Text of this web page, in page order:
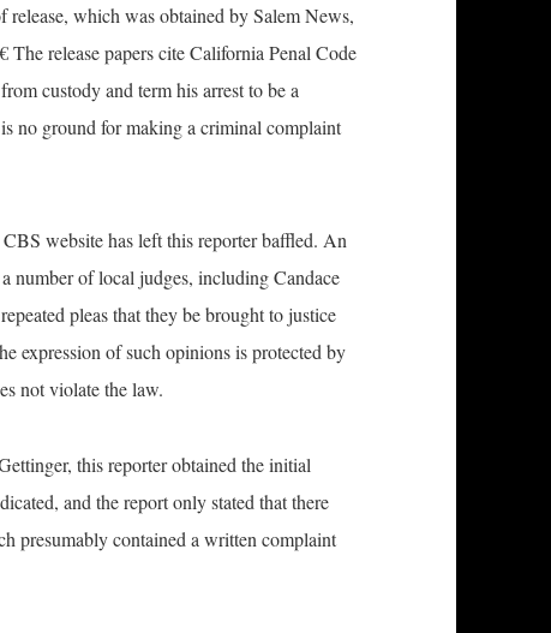
which was obtained by Salem News,
The release papers cite California Penal Code
custody and term his arrest to be a
no ground for making a criminal complaint
website has left this reporter baffled. An
number of local judges, including Candace
pleas that they be brought to justice
expression of such opinions is protected by
not violate the law.
this reporter obtained the initial
and the report only stated that there
presumably contained a written complaint